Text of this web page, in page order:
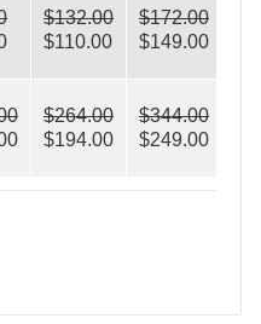
$132.00
$110.00
$172.00
$149.00
$264.00
$194.00
$344.00
$249.00